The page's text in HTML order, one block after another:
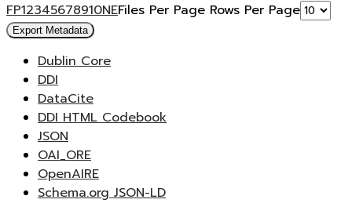
FP12345678910NEFiles Per Page Rows Per Page
Export Metadata
Dublin Core
DDI
DataCite
DDI HTML Codebook
JSON
OAI_ORE
OpenAIRE
Schema.org JSON-LD